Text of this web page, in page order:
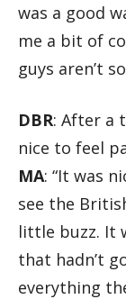
was a good
me a bit of
guys aren’t
DBR: After a
nice to feel
MA: “It was
see the
little buzz. It
that hadn’t
everything